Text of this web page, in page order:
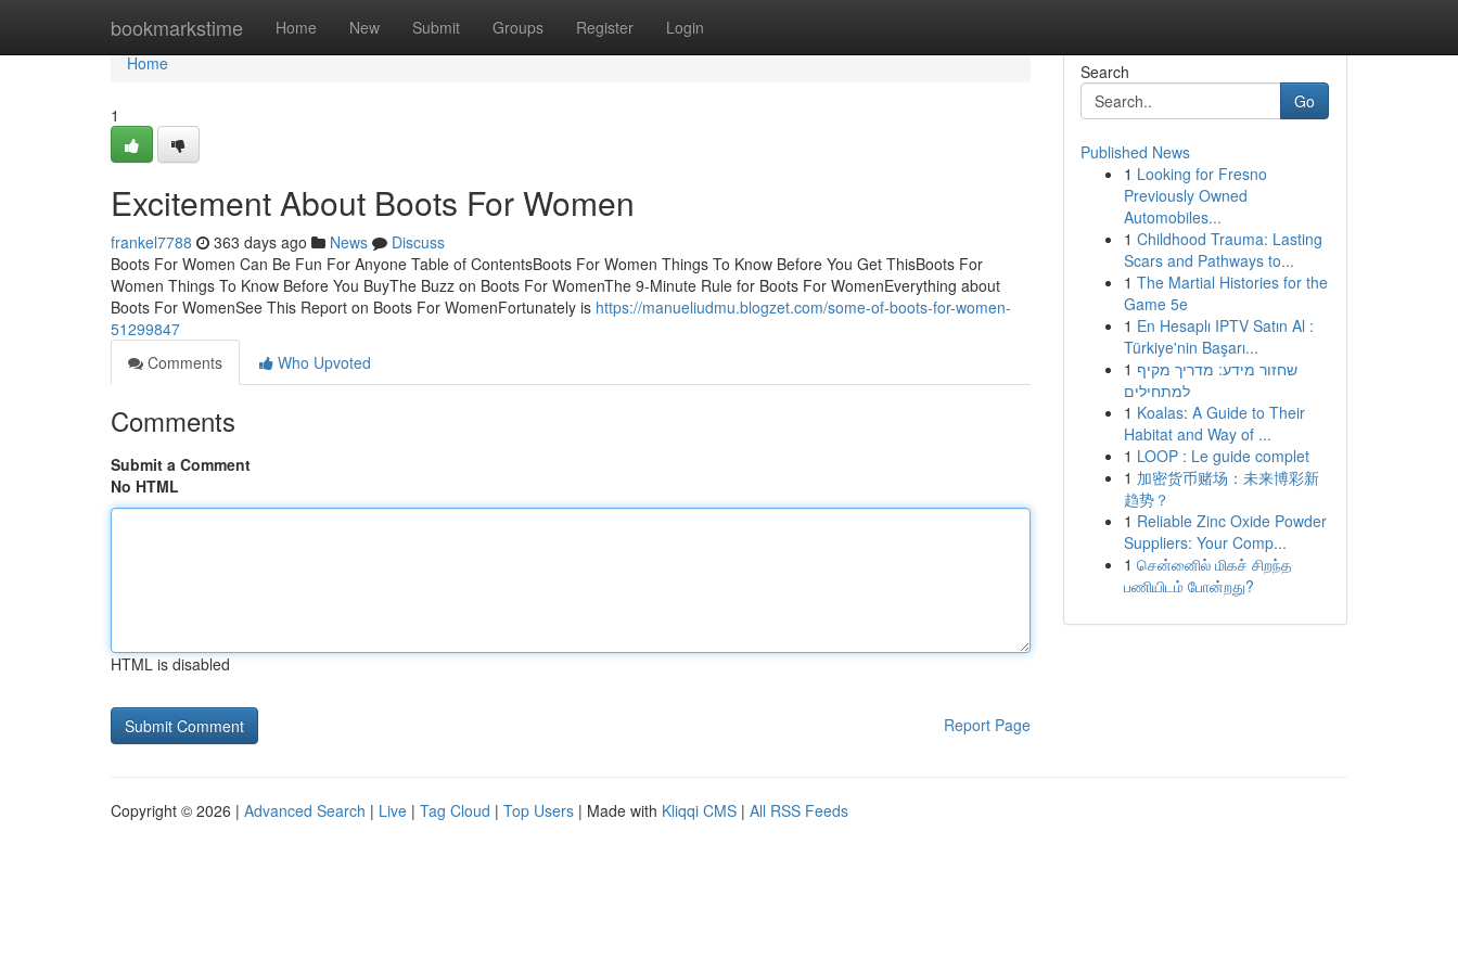
bookmarkstime Home New Submit Groups Register Login
Home
Home
1
Excitement About Boots For Women
frankel7788 363 days ago News
Discuss
Boots For Women Can Be Fun For Anyone Table of ContentsBoots For Women Things To Know Before You Get ThisBoots For
Women Things To Know Before You BuyThe Buzz on Boots For WomenThe 9-Minute Rule for Boots For WomenEverything about
Boots For WomenSee This Report on Boots For WomenFortunately is https://manueliudmu.blogzet.com/some-of-boots-for-women-
51299847
Comments
Who Upvoted
Comments
Submit a Comment
No HTML
HTML is disabled
Report Page
Search
Go
Published News
1 Looking for Fresno
Previously Owned
Automobiles...
1 Childhood Trauma: Lasting
Scars and Pathways to...
1 The Martial Histories for the
Game 5e
1 En Hesaplı IPTV Satın Al :
Türkiye'nin Başarı...
1 שחזור מידע: מדריך מקיף
למתחילים
1 Koalas: A Guide to Their
Habitat and Way of ...
1 LOOP : Le guide complet
1 加密货币赌场：未来博彩新
趋势？
1 Reliable Zinc Oxide Powder
Suppliers: Your Comp...
1 சென்னைில் மிகச் சிறந்த
பணியிடம் போன்றது?
Copyright © 2026 | Advanced Search | Live | Tag Cloud | Top Users | Made with Kliqqi CMS | All RSS Feeds